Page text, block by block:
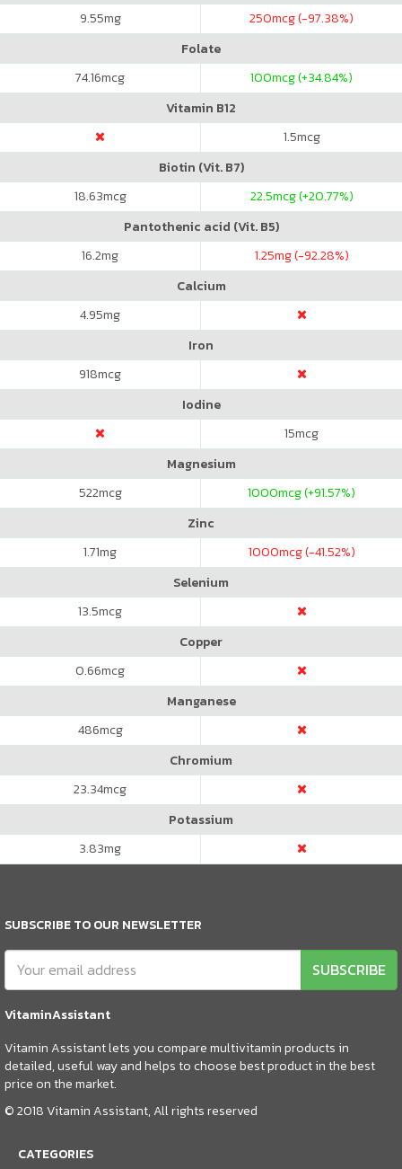
9.55mg 250mcg (-97.38%)
Folate
74.16mcg 100mcg (+34.84%)
Vitamin B12
1.5mcg
Biotin (Vit. B7)
18.63mcg 22.5mcg (+20.77%)
Pantothenic acid (Vit. B5)
16.2mg 1.25mg (-92.28%)
Calcium
4.95mg
Iron
918mcg
Iodine
15mcg
Magnesium
522mcg 1000mcg (+91.57%)
Zinc
1.71mg 1000mcg (-41.52%)
Selenium
13.5mcg
Copper
0.66mcg
Manganese
486mcg
Chromium
23.34mcg
Potassium
3.83mg
SUBSCRIBE TO OUR NEWSLETTER
SUBSCRIBE
VitaminAssistant
Vitamin Assistant lets you compare multivitamin products in
detailed, useful way and helps to choose best product in the best
price on the market.
© 2018 Vitamin Assistant, All rights reserved
CATEGORIES